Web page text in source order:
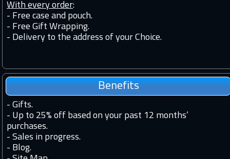
With every order:
- Free case and pouch.
- Free Gift Wrapping.
- Delivery to the address of your Choice.
Benefits
- Gifts.
- Up to 25% off based on your past 12 months’
purchases.
- Sales in progress.
- Blog.